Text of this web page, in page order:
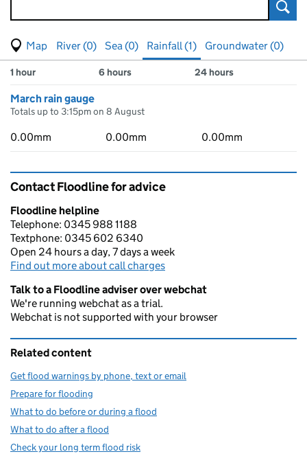
View map of levels
(Visual only)
River (0) Sea (0) Rainfall (1)
Groundwater (0)
Results for , showing
1 hour 6 hours 24 hours
March rain gauge
Totals up to 3:15pm on 8 August
0.00mm 0.00mm 0.00mm
Contact Floodline for advice
Floodline helpline
Telephone: 0345 988 1188
Textphone: 0345 602 6340
Open 24 hours a day, 7 days a week
Find out more about call charges
Talk to a Floodline adviser over webchat
We're running webchat as a trial.
Webchat is not supported with your browser
Related content
Get flood warnings by phone, text or email
Prepare for flooding
What to do before or during a flood
What to do after a flood
Check your long term flood risk